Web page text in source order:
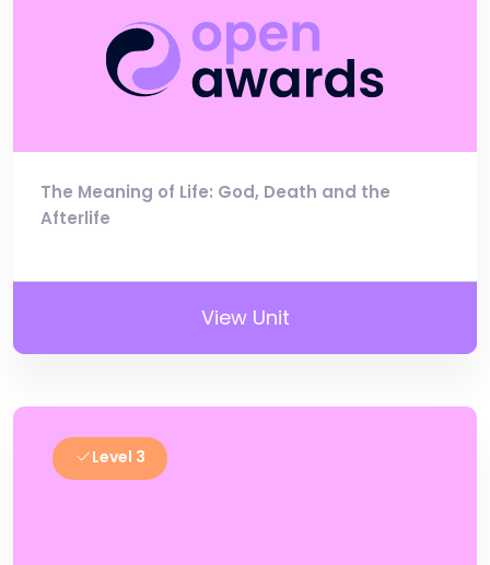
The Meaning of Life: God, Death and the
Afterlife
View Unit
Level 3